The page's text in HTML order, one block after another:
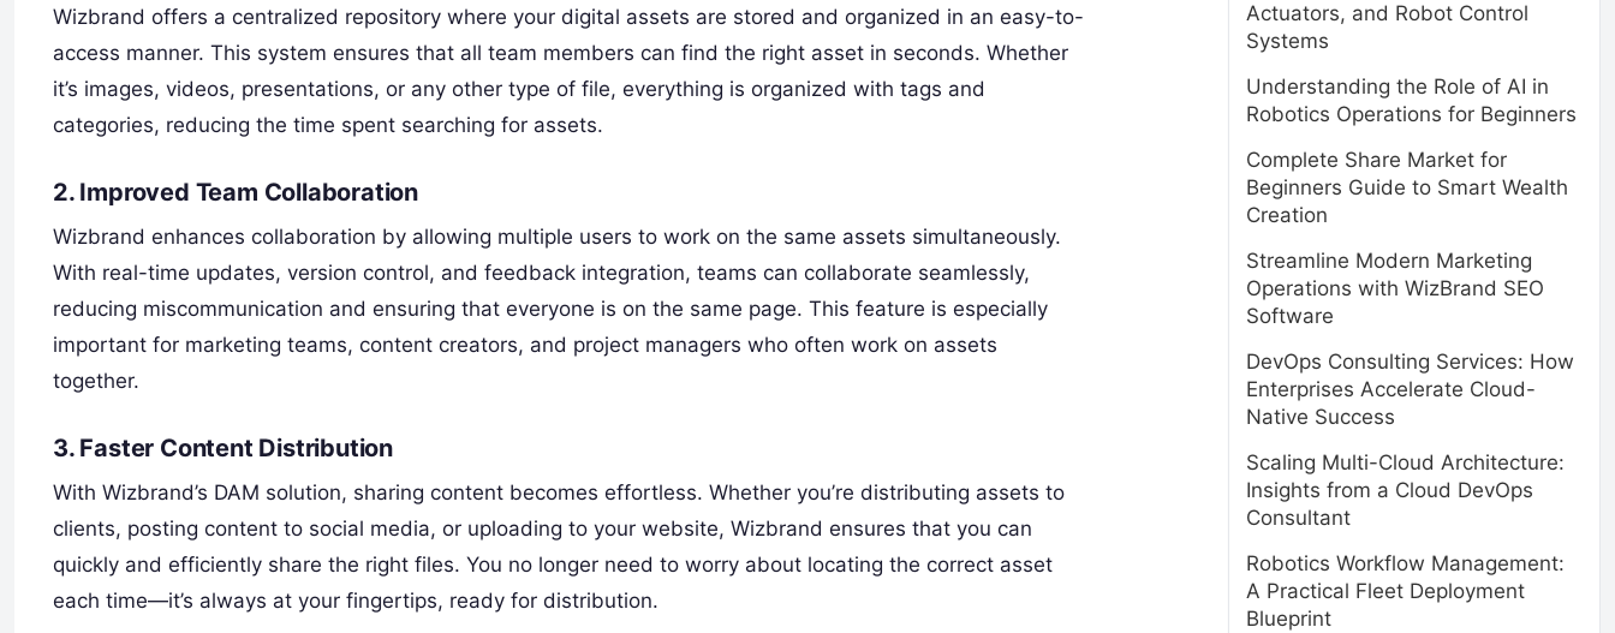
Wizbrand offers a centralized repository where your digital assets are stored and organized in an easy-to-
access manner. This system ensures that all team members can find the right asset in seconds. Whether
it’s images, videos, presentations, or any other type of file, everything is organized with tags and
categories, reducing the time spent searching for assets.
2. Improved Team Collaboration
Wizbrand enhances collaboration by allowing multiple users to work on the same assets simultaneously.
With real-time updates, version control, and feedback integration, teams can collaborate seamlessly,
reducing miscommunication and ensuring that everyone is on the same page. This feature is especially
important for marketing teams, content creators, and project managers who often work on assets
together.
3. Faster Content Distribution
With Wizbrand’s DAM solution, sharing content becomes effortless. Whether you’re distributing assets to
clients, posting content to social media, or uploading to your website, Wizbrand ensures that you can
quickly and efficiently share the right files. You no longer need to worry about locating the correct asset
each time—it’s always at your fingertips, ready for distribution.
Actuators, and Robot Control
Systems
Understanding the Role of AI in
Robotics Operations for Beginners
Complete Share Market for
Beginners Guide to Smart Wealth
Creation
Streamline Modern Marketing
Operations with WizBrand SEO
Software
DevOps Consulting Services: How
Enterprises Accelerate Cloud-
Native Success
Scaling Multi-Cloud Architecture:
Insights from a Cloud DevOps
Consultant
Robotics Workflow Management:
A Practical Fleet Deployment
Blueprint